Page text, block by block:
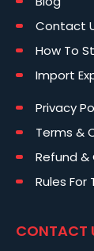
Contact
How To
Import
Privacy
Terms &
Refund &
Rules
CONTACT